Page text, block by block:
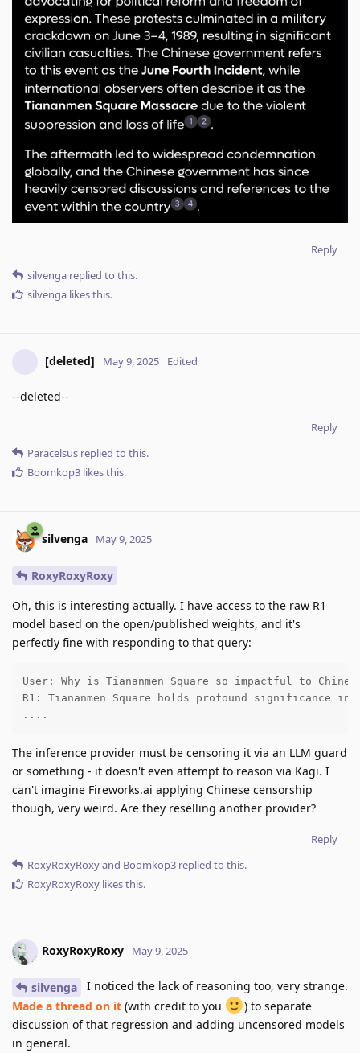
Reply
silvenga replied to this.
silvenga likes this.
[deleted] May 9, 2025 Edited
--deleted--
Reply
Paracelsus replied to this.
Boomkop3 likes this.
silvenga May 9, 2025
RoxyRoxyRoxy
Oh, this is interesting actually. I have access to the raw R1
model based on the open/published weights, and it's
perfectly fine with responding to that query:
User: Why is Tiananmen Square so impactful to
R1: Tiananmen Square holds profound
....
The inference provider must be censoring it via an LLM guard
or something - it doesn't even attempt to reason via Kagi. I
can't imagine Fireworks.ai applying Chinese censorship
though, very weird. Are they reselling another provider?
Reply
RoxyRoxyRoxyand Boomkop3 replied to this.
RoxyRoxyRoxy likes this.
RoxyRoxyRoxy May 9, 2025
silvenga
I noticed the lack of reasoning too, very strange.
Made a thread on it (with credit to you
) to separate
discussion of that regression and adding uncensored models
in general.